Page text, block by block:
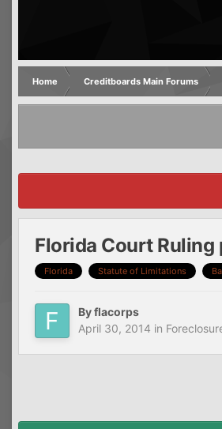
Home Creditboards Main Forums
Florida Court
Florida Statute of Limitations
Byflacorps
April 30, 2014 in